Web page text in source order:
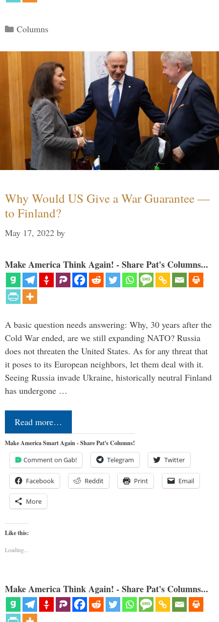
Categories
Columns
Why Would US Give a War Guarantee —
to Finland?
May 17, 2022 by
Make America Think Again! - Share Pat's Columns...
A basic question needs answering: Why, 30 years after the
Cold War ended, are we still expanding NATO? Russia
does not threaten the United States. As for any threat that
it poses to its European neighbors, let them deal with it.
Seeing Russia invade Ukraine, historically neutral Finland
has undergone …
Read more…
Make America Smart Again - Share Pat's Columns!
Comment on Gab! Telegram Twitter
Facebook Reddit Print Email
More
Like this:
Loading...
Make America Think Again! - Share Pat's Columns...